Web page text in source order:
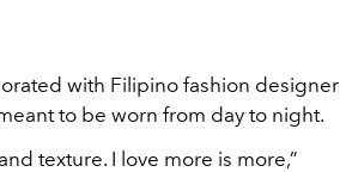
with Filipino fashion designer
to be worn from day to night.
texture. I love more is more,”